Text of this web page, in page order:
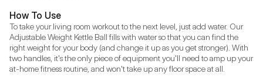
How To Use
To take your living room workout to the next level, just add water. Our
Adjustable Weight Kettle Ball fills with water so that you can find the
right weight for your body (and change it up as you get stronger). With
two handles, it's the only piece of equipment you'll need to amp up your
at-home fitness routine, and won't take up any floor space at all.